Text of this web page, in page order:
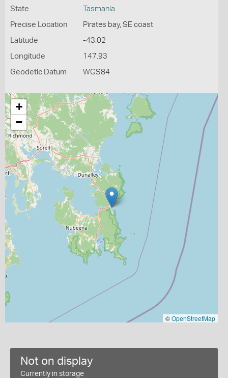
State Tasmania
Precise Location Pirates bay, SE coast
Latitude -43.02
Longitude 147.93
Geodetic Datum WGS84
+
−
©OpenStreetMap
Not on display
Currently in storage